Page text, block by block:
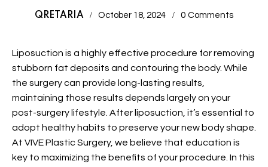
QRETARIA October 18, 2024 0 Comments
Liposuction is a highly effective procedure for removing
stubborn fat deposits and contouring the body. While
the surgery can provide long-lasting results,
maintaining those results depends largely on your
post-surgery lifestyle. After liposuction , it’s essential to
adopt healthy habits to preserve your new body shape.
At VIVE Plastic Surgery, we believe that education is
key to maximizing the benefits of your procedure. In this